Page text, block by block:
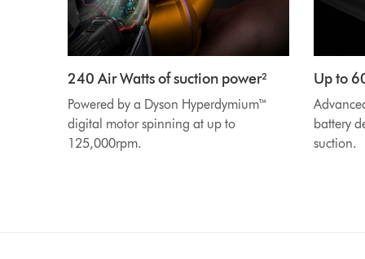
240 Air Watts of suction power²
Powered by a Dyson Hyperdymium™
digital motor spinning at up to
125,000rpm.
Up to
battery
suction.